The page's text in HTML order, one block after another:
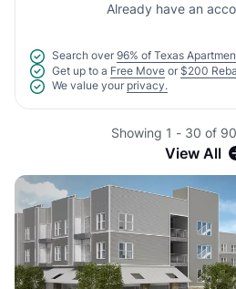
Already have an
Search over 96% of Texas
Get up to a Free Move or $200
We value your privacy.
Showing 1 - 30 of
View All